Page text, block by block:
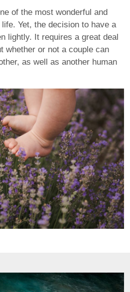
of the most wonderful and
Yet, the decision to have a
lightly. It requires a great deal
whether or not a couple can
as well as another human